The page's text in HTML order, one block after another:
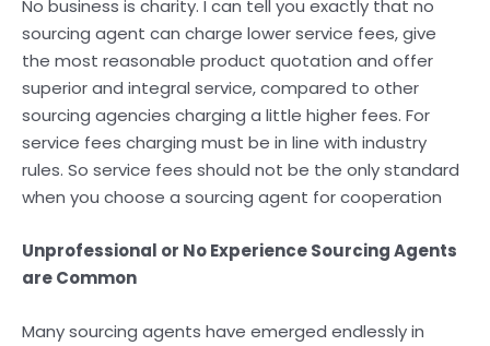
No business is charity. I can tell you exactly that no
sourcing agent can charge lower service fees, give
the most reasonable product quotation and offer
superior and integral service, compared to other
sourcing agencies charging a little higher fees. For
service fees charging must be in line with industry
rules. So service fees should not be the only standard
when you choose a sourcing agent for cooperation
Unprofessional or No Experience Sourcing Agents
are Common
Many sourcing agents have emerged endlessly in